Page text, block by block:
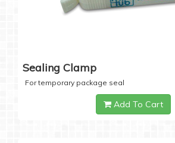
Sealing Clamp
For temporary package seal
Add To Cart